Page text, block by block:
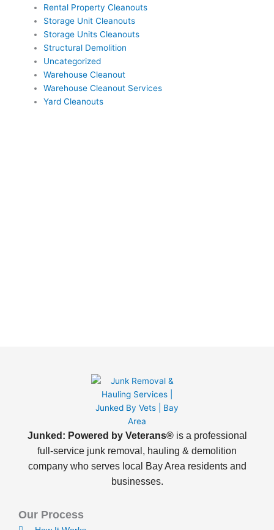
Rental Property Cleanouts
Storage Unit Cleanouts
Storage Units Cleanouts
Structural Demolition
Uncategorized
Warehouse Cleanout
Warehouse Cleanout Services
Yard Cleanouts
Junked: Powered by Veterans®is a professional
full-service junk removal, hauling & demolition
company who serves local Bay Area residents and
businesses.
Our Process